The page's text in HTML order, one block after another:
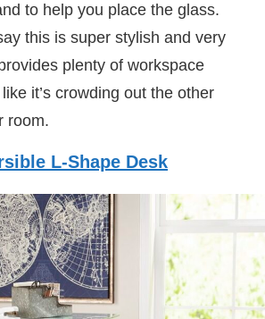
to help you place the glass.
this is super stylish and very
plenty of workspace
it’s crowding out the other
room.
L-Shape Desk